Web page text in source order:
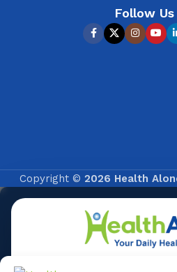
Follow Us
Copyright © 2026 Health